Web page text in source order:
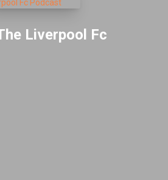
Liverpool Fc